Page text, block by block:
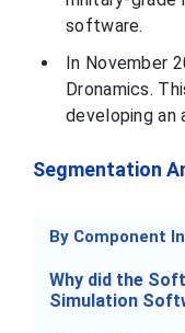
software.
In November
Dronamics.
developing an
Segmentation
By Component
Why did the
Simulation